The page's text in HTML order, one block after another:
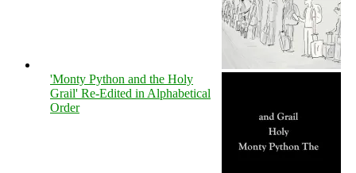
'Monty Python and the Holy
Grail' Re-Edited in Alphabetical
Order